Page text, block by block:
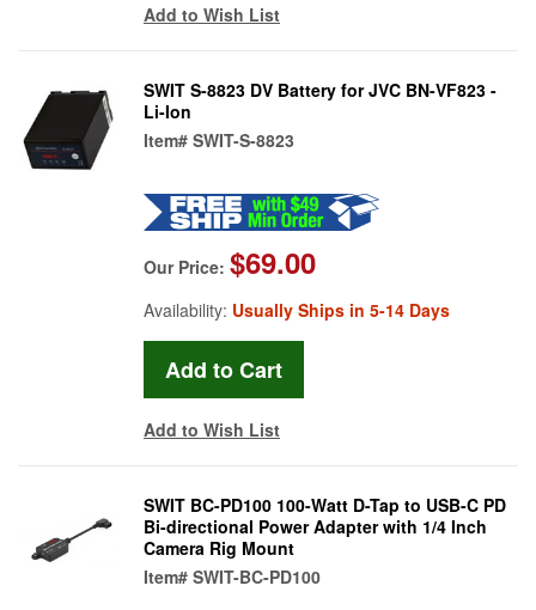
Add to Wish List
SWIT S-8823 DV Battery for JVC BN-VF823 -
Li-Ion
Item# SWIT-S-8823
Our Price: $69.00
Availability: Usually Ships in 5-14 Days
Add to Wish List
SWIT BC-PD100 100-Watt D-Tap to USB-C PD
Bi-directional Power Adapter with 1/4 Inch
Camera Rig Mount
Item# SWIT-BC-PD100